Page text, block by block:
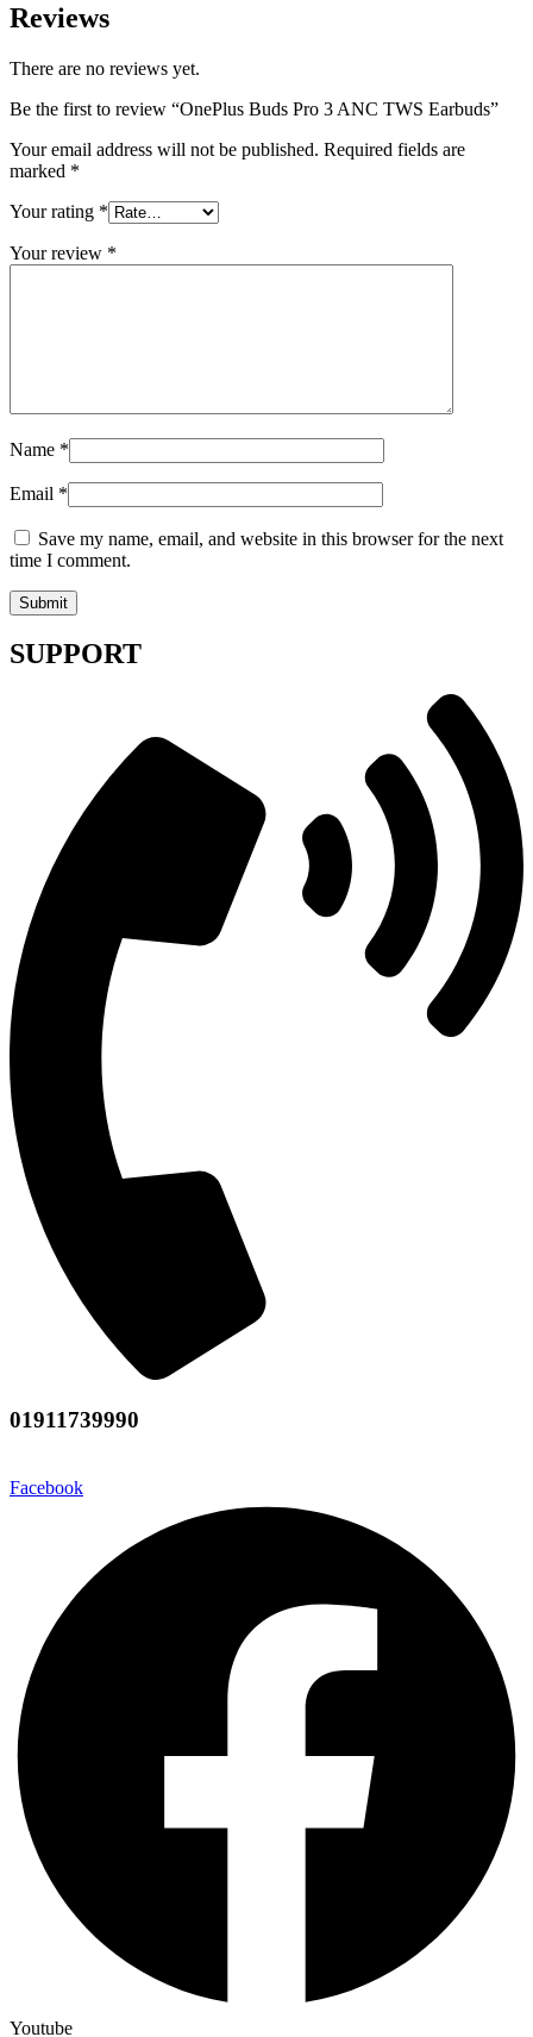
Reviews
There are no reviews yet.
Be the first to review “OnePlus Buds Pro 3 ANC TWS Earbuds”
Your email address will not be published. Required fields are
marked *
Your rating *
Your review *
Name *
Email *
Save my name, email, and website in this browser for the next
time I comment.
SUPPORT
01911739990
Facebook
Youtube